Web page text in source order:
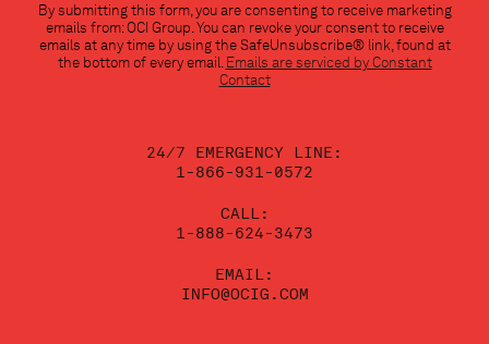
Contact
Use.
Please
By submitting this form, you are consenting to receive marketing
emails from: OCI Group. You can revoke your consent to receive
emails at any time by using the SafeUnsubscribe® link, found at
the bottom of every email. Emails are serviced by Constant
Contact
24/7 EMERGENCY LINE:
1-866-931-0572
CALL:
1-888-624-3473
EMAIL:
INFO@OCIG.COM